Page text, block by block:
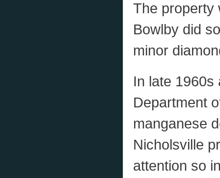
The property
Bowlby did
minor
In late 1960s
Department
manganese
Nicholsville
attention so